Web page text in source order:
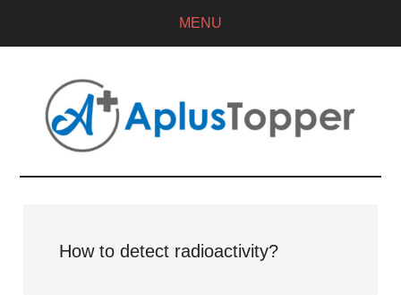
MENU
How to detect radioactivity?